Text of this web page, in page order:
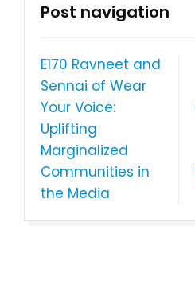
Post navigation
E170 Ravneet and
Sennai of Wear
Your Voice:
Uplifting
Marginalized
Communities in
the Media